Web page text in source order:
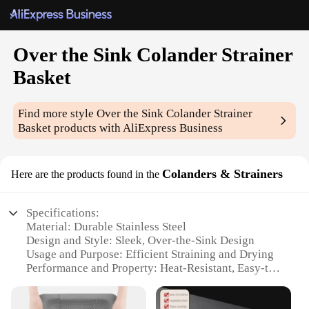
Over the Sink Colander Strainer
Basket
Find more styleOver the Sink Colander Strainer
Basket products with AliExpress Business
Here are the products found in the Colanders & Strainers
Specifications:
Material: Durable Stainless Steel
Design and Style: Sleek, Over-the-Sink Design
Usage and Purpose: Efficient Straining and Drying
Performance and Property: Heat-Resistant, Easy-to-
Shape or Size: Compact and Space-Saving